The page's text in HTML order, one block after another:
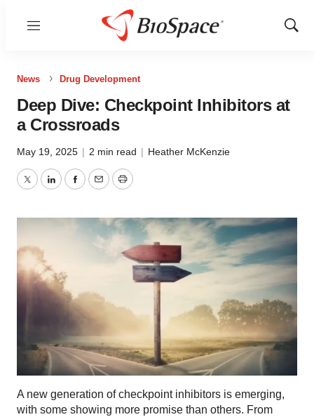
Menu
Show
News Drug Development
Deep Dive: Checkpoint Inhibitors at
a Crossroads
May 19, 2025 | 2 min read | Heather McKenzie
TwitterLinkedInFacebook
EmailPrint
A new generation of checkpoint inhibitors is emerging,
with some showing more promise than others. From